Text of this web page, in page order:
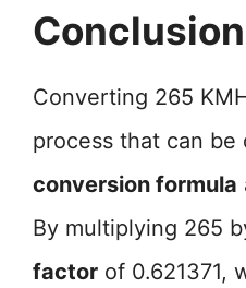
Conclusion
Converting 265
process that can be
conversion formula
By multiplying 265
factor of 0.621371,